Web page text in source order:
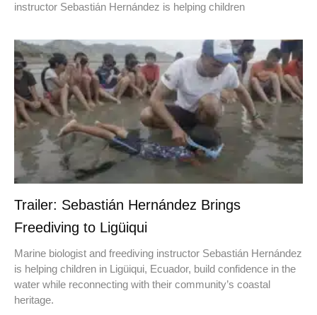
instructor Sebastián Hernández is helping children
Trailer: Sebastián Hernández Brings
Freediving to Ligüiqui
Marine biologist and freediving instructor Sebastián Hernández
is helping children in Ligüiqui, Ecuador, build confidence in the
water while reconnecting with their community’s coastal
heritage.